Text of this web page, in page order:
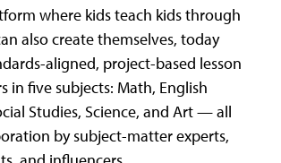
where kids teach kids through
also create themselves, today
aligned, project-based lesson
in five subjects: Math, English
Studies, Science, and Art — all
by subject-matter experts,